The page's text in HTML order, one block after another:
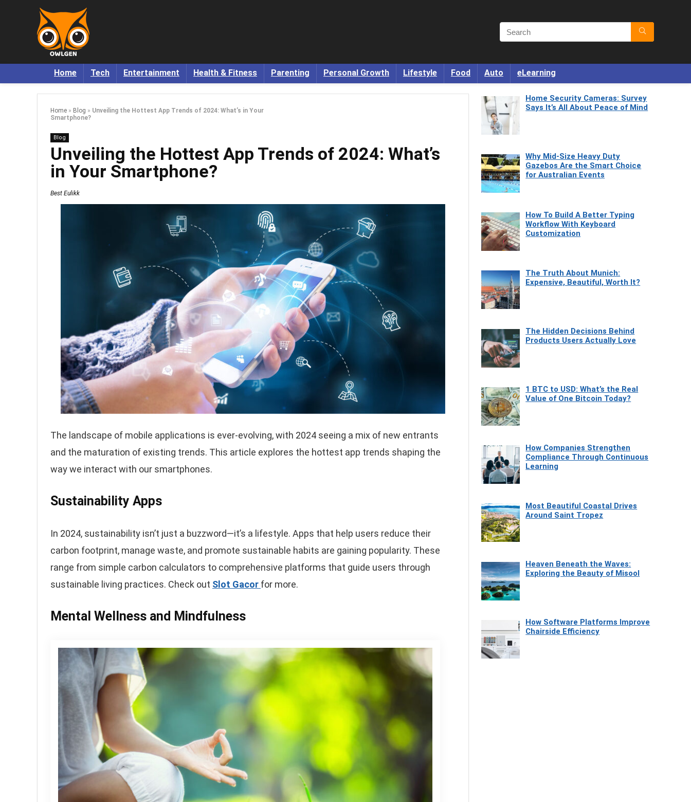
Home Tech Entertainment Health & Fitness Parenting Personal Growth Lifestyle Food Auto eLearning
Home » Blog » Unveiling the Hottest App Trends of 2024: What’s in Your
Smartphone?
Blog
Unveiling the Hottest App Trends of 2024: What’s
in Your Smartphone?
Best Eulikk
The landscape of mobile applications is ever-evolving, with 2024 seeing a mix of new entrants
and the maturation of existing trends. This article explores the hottest app trends shaping the
way we interact with our smartphones.
Sustainability Apps
In 2024, sustainability isn’t just a buzzword—it’s a lifestyle. Apps that help users reduce their
carbon footprint, manage waste, and promote sustainable habits are gaining popularity. These
range from simple carbon calculators to comprehensive platforms that guide users through
sustainable living practices. Check out Slot Gacor for more.
Mental Wellness and Mindfulness
Home Security Cameras: Survey
Says It’s All About Peace of Mind
Why Mid-Size Heavy Duty
Gazebos Are the Smart Choice
for Australian Events
How To Build A Better Typing
Workflow With Keyboard
Customization
The Truth About Munich:
Expensive, Beautiful, Worth It?
The Hidden Decisions Behind
Products Users Actually Love
1 BTC to USD: What’s the Real
Value of One Bitcoin Today?
How Companies Strengthen
Compliance Through Continuous
Learning
Most Beautiful Coastal Drives
Around Saint Tropez
Heaven Beneath the Waves:
Exploring the Beauty of Misool
How Software Platforms Improve
Chairside Efficiency